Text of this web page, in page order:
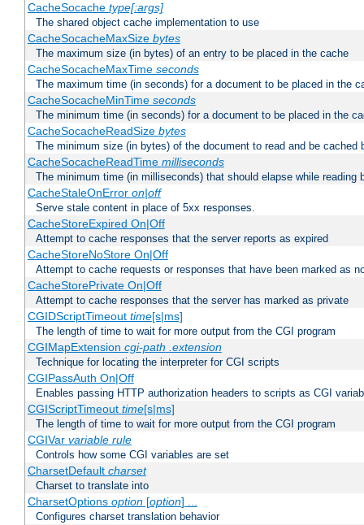
CacheSocache type[:args]
The shared object cache implementation to use
CacheSocacheMaxSize bytes
The maximum size (in bytes) of an entry to be placed in the cache
CacheSocacheMaxTime seconds
The maximum time (in seconds) for a document to be placed in the
CacheSocacheMinTime seconds
The minimum time (in seconds) for a document to be placed in the
CacheSocacheReadSize bytes
The minimum size (in bytes) of the document to read and be cached
CacheSocacheReadTime milliseconds
The minimum time (in milliseconds) that should elapse while reading
CacheStaleOnError on|off
Serve stale content in place of 5xx responses.
CacheStoreExpired On|Off
Attempt to cache responses that the server reports as expired
CacheStoreNoStore On|Off
Attempt to cache requests or responses that have been marked as
CacheStorePrivate On|Off
Attempt to cache responses that the server has marked as private
CGIDScriptTimeout time[s|ms]
The length of time to wait for more output from the CGI program
CGIMapExtension cgi-path .extension
Technique for locating the interpreter for CGI scripts
CGIPassAuth On|Off
Enables passing HTTP authorization headers to scripts as CGI
CGIScriptTimeout time[s|ms]
The length of time to wait for more output from the CGI program
CGIVar variable rule
Controls how some CGI variables are set
CharsetDefault charset
Charset to translate into
CharsetOptions option[option] ...
Configures charset translation behavior